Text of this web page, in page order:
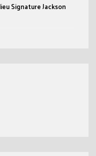
Signature Jackson